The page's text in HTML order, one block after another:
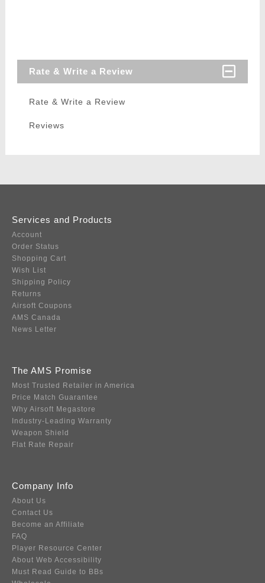
Rate & Write a Review
Rate & Write a Review
Reviews
Services and Products
Account
Order Status
Shopping Cart
Wish List
Shipping Policy
Returns
Airsoft Coupons
AMS Canada
News Letter
The AMS Promise
Most Trusted Retailer in America
Price Match Guarantee
Why Airsoft Megastore
Industry-Leading Warranty
Weapon Shield
Flat Rate Repair
Company Info
About Us
Contact Us
Become an Affiliate
FAQ
Player Resource Center
About Web Accessibility
Must Read Guide to BBs